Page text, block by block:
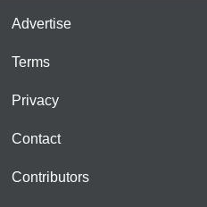
Advertise
Terms
Privacy
Contact
Contributors